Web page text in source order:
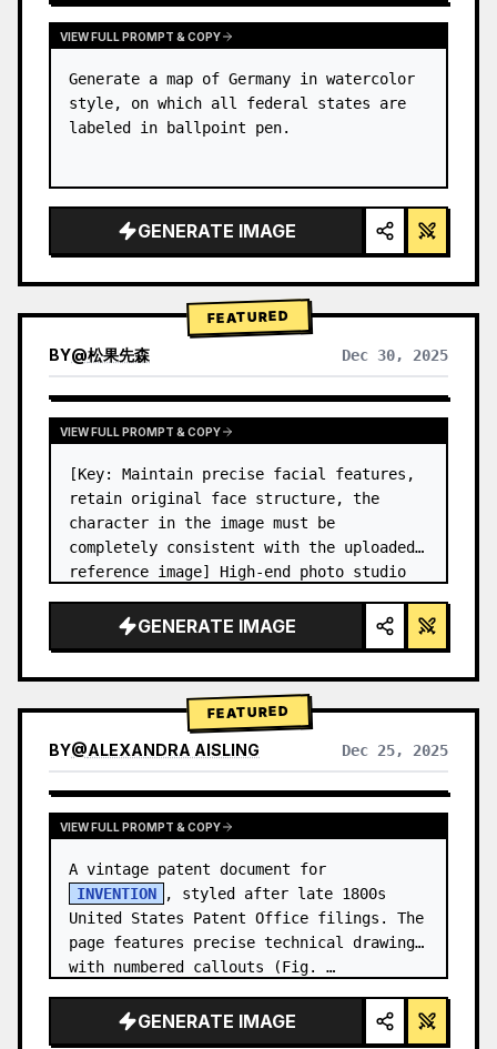
VIEW FULL PROMPT & COPY
Generate a map of Germany in watercolor
style, on which all federal states are
labeled in ballpoint pen.
GENERATE IMAGE
FEATURED
BY@松果先森 Dec 30, 2025
VIEW FULL PROMPT & COPY
[Key: Maintain precise facial features,
retain original face structure, the
character in the image must be
completely consistent with the uploaded
reference image] High-end photo studio
Blue background): The character wears…
GENERATE IMAGE
FEATURED
BY@ALEXANDRA AISLING Dec 25, 2025
VIEW RESULTS FROM OTHER MODELS
VIEW FULL PROMPT & COPY
INVENTION
, styled after late 1800s
United States Patent Office filings. The
page features precise technical drawings
with numbered callouts (Fig. …
GENERATE IMAGE